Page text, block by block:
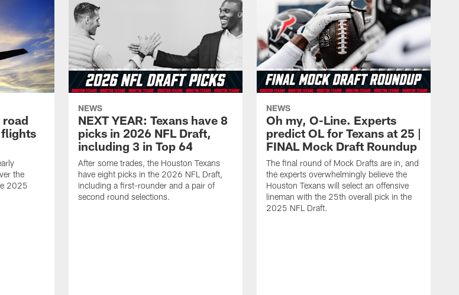
road
the
2025
NEWS
NEXT YEAR: Texans have 8
picks in 2026 NFL Draft,
including 3 in Top 64
After some trades, the Houston Texans
have eight picks in the 2026 NFL Draft,
including a first-rounder and a pair of
second round selections.
NEWS
Oh my, O-Line. Experts
predict OL for Texans at 25 |
FINAL Mock Draft Roundup
The final round of Mock Drafts are in, and
the experts overwhelmingly believe the
Houston Texans will select an offensive
lineman with the 25th overall pick in the
2025 NFL Draft.